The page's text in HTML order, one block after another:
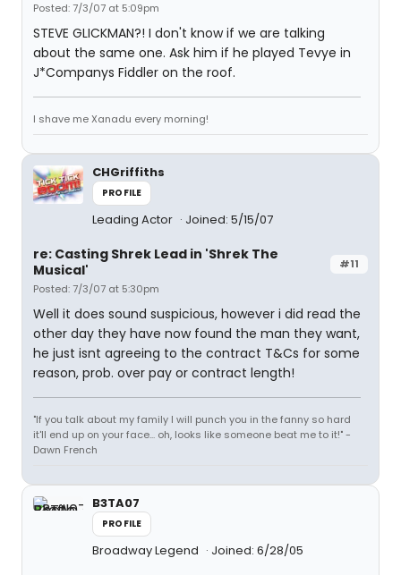
Posted: 7/3/07 at 5:09pm
STEVE GLICKMAN?! I don't know if we are talking
about the same one. Ask him if he played Tevye in
J*Companys Fiddler on the roof.
I shave me Xanadu every morning!
CHGriffiths
PROFILE
Leading Actor Joined: 5/15/07
#11
re: Casting Shrek Lead in 'Shrek The
Musical'
Posted: 7/3/07 at 5:30pm
Well it does sound suspicious, however i did read the
other day they have now found the man they want,
he just isnt agreeing to the contract T&Cs for some
reason, prob. over pay or contract length!
"If you talk about my family I will punch you in the fanny so hard
it'll end up on your face... oh, looks like someone beat me to it!" -
Dawn French
B3TA07
PROFILE
Broadway Legend Joined: 6/28/05